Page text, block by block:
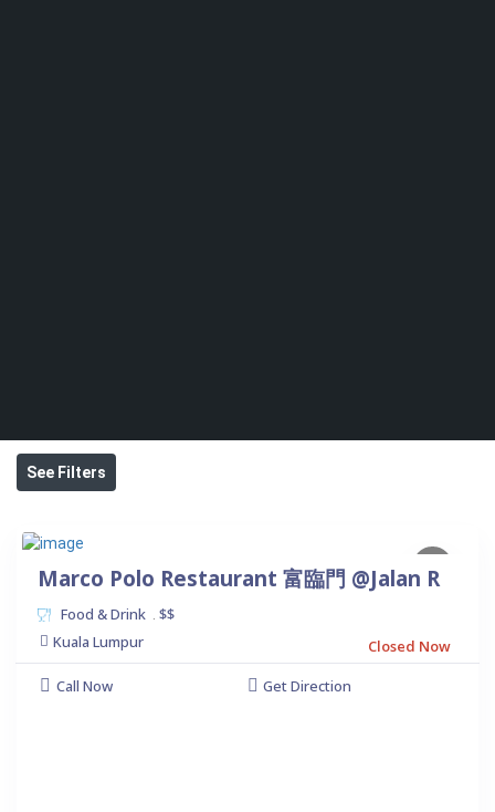
See Filters
Marco Polo Restaurant 富臨門 @Jalan R
Food & Drink
$$
Kuala Lumpur
Closed Now
Call Now
Get Direction